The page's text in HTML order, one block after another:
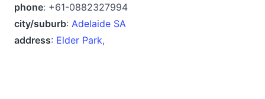
phone: +61-0882327994
city/suburb: Adelaide SA
address: Elder Park,